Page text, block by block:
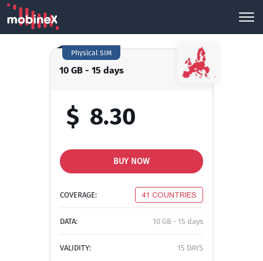
10 GB - 15 days
Physical SIM
$ 8.30
BUY NOW
COVERAGE: 41 COUNTRIES
DATA: 10 GB - 15 days
VALIDITY: 15 DAYS